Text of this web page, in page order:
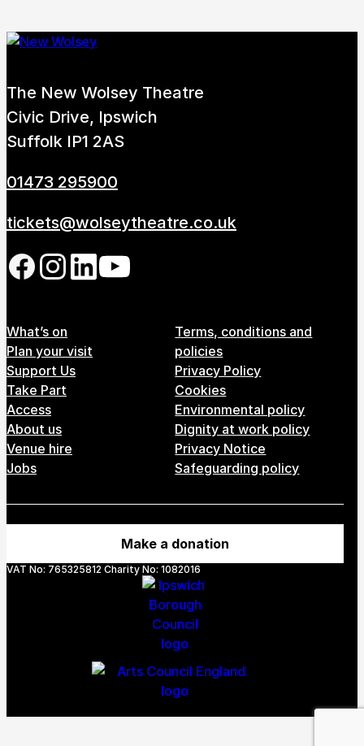
The New Wolsey Theatre
Civic Drive, Ipswich
Suffolk IP1 2AS
01473 295900
tickets@wolseytheatre.co.uk
Follow us on our social
Footer Menu
What’s on
Plan your visit
Support Us
Take Part
Access
About us
Venue hire
Jobs
Terms, conditions and
policies
Privacy Policy
Cookies
Environmental policy
Dignity at work policy
Privacy Notice
Safeguarding policy
Make a donation
VAT No: 765325812 Charity No: 1082016